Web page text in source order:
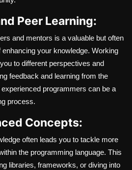
Peer Learning:
and mentors is a valuable but often
your knowledge. Working
to different perspectives and
feedback and learning from the
programmers can be a
process.
Concepts:
often leads you to tackle more
the programming language. This
libraries, frameworks, or diving into